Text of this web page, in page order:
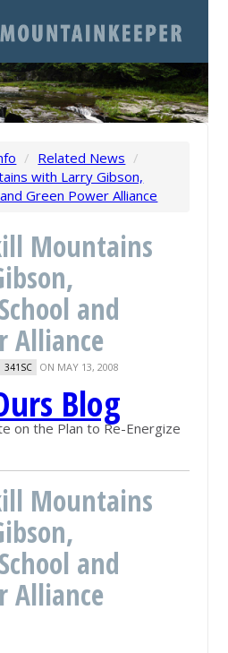
/ Related News /
with Larry Gibson,
Green Power Alliance
Mountains
and
Alliance
341SC ON MAY 13, 2008
Blog
on the Plan to Re-Energize
Mountains
and
Alliance